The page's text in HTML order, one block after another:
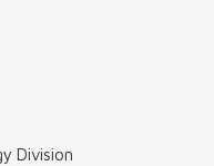
Division